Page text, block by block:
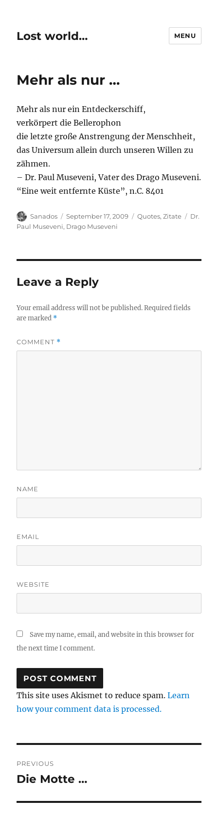
Lost world… MENU
Mehr als nur …
Mehr als nur ein Entdeckerschiff,
verkörpert die Bellerophon
die letzte große Anstrengung der Menschheit,
das Universum allein durch unseren Willen zu
zähmen.
– Dr. Paul Museveni, Vater des Drago Museveni.
“Eine weit entfernte Küste”, n.C. 8401
Author
Sanados
Posted
on
September 17, 2009 Categories
Quotes,Zitate Tags
Dr.
Paul Museveni, Drago Museveni
Leave a Reply
Your email address will not be published. Required fields
are marked *
COMMENT *
NAME
EMAIL
WEBSITE
Save my name, email, and website in this browser for
the next time I comment.
This site uses Akismet to reduce spam.Learn
how your comment data is processed.
navigation
PREVIOUS
Previous
Die Motte …